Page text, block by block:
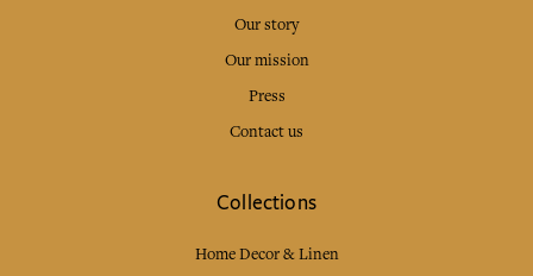
Our story
Our mission
Press
Contact us
Collections
Home Decor & Linen